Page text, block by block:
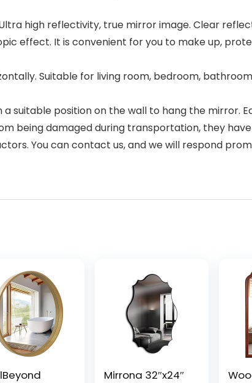
high reflectivity, true mirror image. Clear
effect. It is convenient for you to make up,
Suitable for living room, bedroom,
suitable position on the wall to hang the mirror.
being damaged during transportation, they
You can contact us, and we will respond
Mirrona 32″x24″